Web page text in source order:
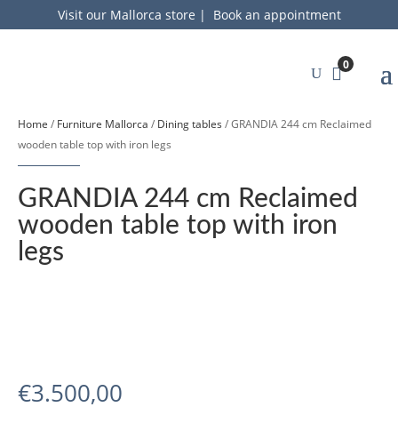
Visit our Mallorca store | Book an appointment
0
Home / Furniture Mallorca / Dining tables / GRANDIA 244 cm Reclaimed
wooden table top with iron legs
GRANDIA 244 cm Reclaimed
wooden table top with iron
legs
€3.500,00